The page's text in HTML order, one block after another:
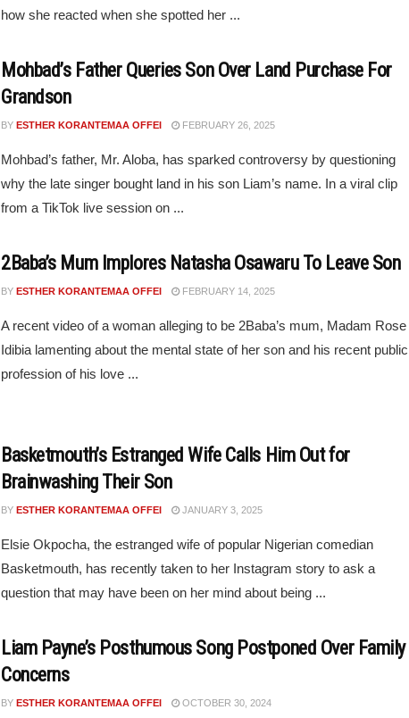
how she reacted when she spotted her ...
Mohbad’s Father Queries Son Over Land Purchase For
Grandson
BY ESTHER KORANTEMAA OFFEI FEBRUARY 26, 2025
Mohbad’s father, Mr. Aloba, has sparked controversy by questioning
why the late singer bought land in his son Liam’s name. In a viral clip
from a TikTok live session on ...
2Baba’s Mum Implores Natasha Osawaru To Leave Son
BY ESTHER KORANTEMAA OFFEI FEBRUARY 14, 2025
A recent video of a woman alleging to be 2Baba’s mum, Madam Rose
Idibia lamenting about the mental state of her son and his recent public
profession of his love ...
Basketmouth’s Estranged Wife Calls Him Out for
Brainwashing Their Son
BY ESTHER KORANTEMAA OFFEI JANUARY 3, 2025
Elsie Okpocha, the estranged wife of popular Nigerian comedian
Basketmouth, has recently taken to her Instagram story to ask a
question that may have been on her mind about being ...
Liam Payne’s Posthumous Song Postponed Over Family
Concerns
BY ESTHER KORANTEMAA OFFEI OCTOBER 30, 2024